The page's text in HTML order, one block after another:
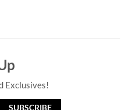
Exclusives!
SUBSCRIBE